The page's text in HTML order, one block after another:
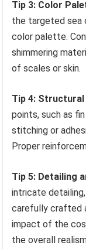
Tip 3: Color
the targeted sea
color palette.
shimmering
of scales or skin.
Tip 4:
points, such as
stitching or
Proper
Tip 5: Detailing
intricate
carefully crafted
impact of the
the overall